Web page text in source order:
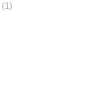
(1)